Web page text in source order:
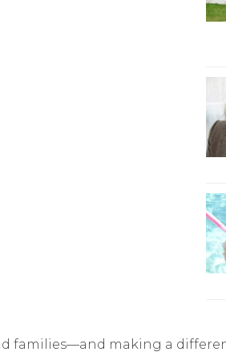
families—and making a